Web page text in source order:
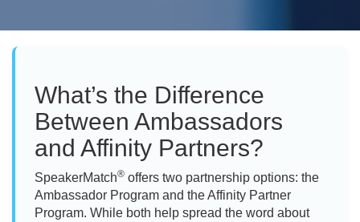
What’s the Difference
Between Ambassadors
and Affinity Partners?
SpeakerMatch® offers two partnership options: the
Ambassador Program and the Affinity Partner
Program. While both help spread the word about